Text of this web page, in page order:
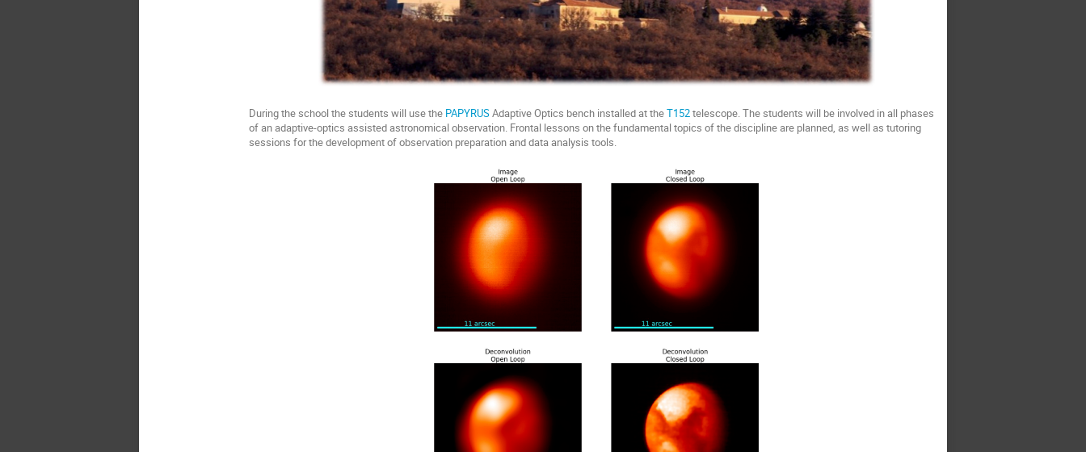
During the school the students will use the PAPYRUSAdaptive Optics bench installed at theT152telescope. The students will be involved in all phases
of an adaptive-optics assisted astronomical observation. Frontal lessons on the fundamental topics of the discipline are planned, as well as tutoring
sessions for the development of observation preparation and data analysis tools.